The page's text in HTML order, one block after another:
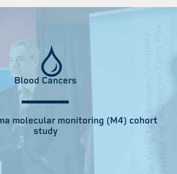
Blood Cancers
molecular monitoring (M4) cohort
study